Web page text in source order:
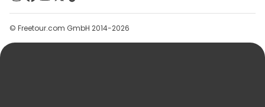
Groups
Help
© Freetour.com GmbH 2014-2026